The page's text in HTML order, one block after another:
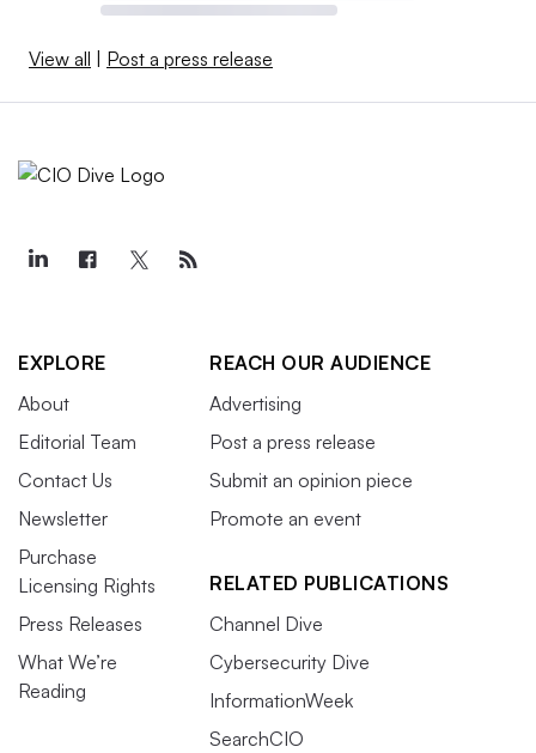
View all Post a press release
EXPLORE
About
Editorial Team
Contact Us
Newsletter
Purchase
Licensing Rights
Press Releases
What We’re
Reading
REACH OUR AUDIENCE
Advertising
Post a press release
Submit an opinion piece
Promote an event
RELATED PUBLICATIONS
Channel Dive
Cybersecurity Dive
InformationWeek
SearchCIO